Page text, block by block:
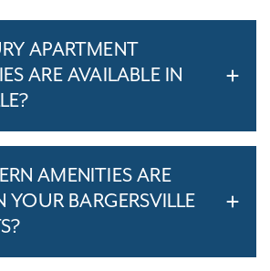
APARTMENT
ARE AVAILABLE IN
AMENITIES ARE
YOUR BARGERSVILLE